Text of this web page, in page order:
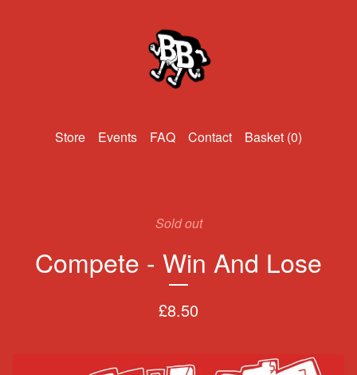
Events FAQ Contact Basket (0)
Sold out
Compete - Win And Lose
£8.50